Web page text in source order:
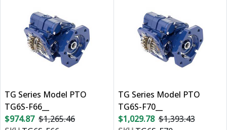
TG Series Model PTO
TG6S-F66__
$974.87 $1,265.46
TG Series Model PTO
TG6S-F70__
$1,029.78 $1,393.43